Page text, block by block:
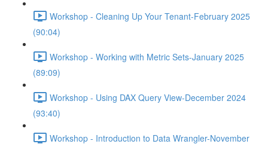
Workshop - Cleaning Up Your Tenant-February 2025
(90:04)
Workshop - Working with Metric Sets-January 2025
(89:09)
Workshop - Using DAX Query View-December 2024
(93:40)
Workshop - Introduction to Data Wrangler-November